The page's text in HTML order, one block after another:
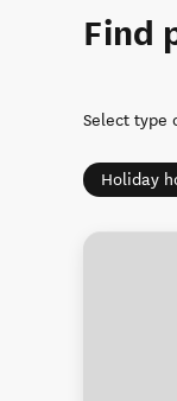
Find
Select type
Holiday